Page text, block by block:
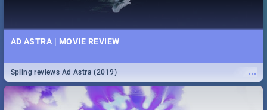
AD ASTRA | MOVIE REVIEW
...
Spling reviews Ad Astra (2019)